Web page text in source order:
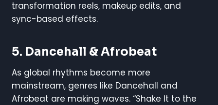
transformation reels, makeup edits, and
sync-based effects.
5. Dancehall & Afrobeat
As global rhythms become more
mainstream, genres like Dancehall and
Afrobeat are making waves. “Shake It to the